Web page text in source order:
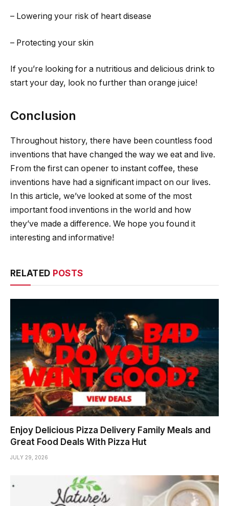
– Lowering your risk of heart disease
– Protecting your skin
If you’re looking for a nutritious and delicious drink to
start your day, look no further than orange juice!
Conclusion
Throughout history, there have been countless food
inventions that have changed the way we eat and live.
From the first can opener to instant coffee, these
inventions have had a significant impact on our lives.
In this article, we’ve looked at some of the most
important food inventions in the world and how
they’ve made a difference. We hope you found it
interesting and informative!
RELATED POSTS
Enjoy Delicious Pizza Delivery Family Meals and
Great Food Deals With Pizza Hut
JULY 29, 2026